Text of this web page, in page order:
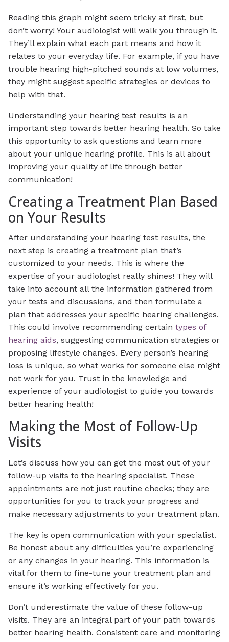
Reading this graph might seem tricky at first, but
don’t worry! Your audiologist will walk you through it.
They’ll explain what each part means and how it
relates to your everyday life. For example, if you have
trouble hearing high-pitched sounds at low volumes,
they might suggest specific strategies or devices to
help with that.
Understanding your hearing test results is an
important step towards better hearing health. So take
this opportunity to ask questions and learn more
about your unique hearing profile. This is all about
improving your quality of life through better
communication!
Creating a Treatment Plan Based
on Your Results
After understanding your hearing test results, the
next step is creating a treatment plan that’s
customized to your needs. This is where the
expertise of your audiologist really shines! They will
take into account all the information gathered from
your tests and discussions, and then formulate a
plan that addresses your specific hearing challenges.
This could involve recommending certain types of
hearing aids, suggesting communication strategies or
proposing lifestyle changes. Every person’s hearing
loss is unique, so what works for someone else might
not work for you. Trust in the knowledge and
experience of your audiologist to guide you towards
better hearing health!
Making the Most of Follow-Up
Visits
Let’s discuss how you can get the most out of your
follow-up visits to the hearing specialist. These
appointments are not just routine checks; they are
opportunities for you to track your progress and
make necessary adjustments to your treatment plan.
The key is open communication with your specialist.
Be honest about any difficulties you’re experiencing
or any changes in your hearing. This information is
vital for them to fine-tune your treatment plan and
ensure it’s working effectively for you.
Don’t underestimate the value of these follow-up
visits. They are an integral part of your path towards
better hearing health. Consistent care and monitoring